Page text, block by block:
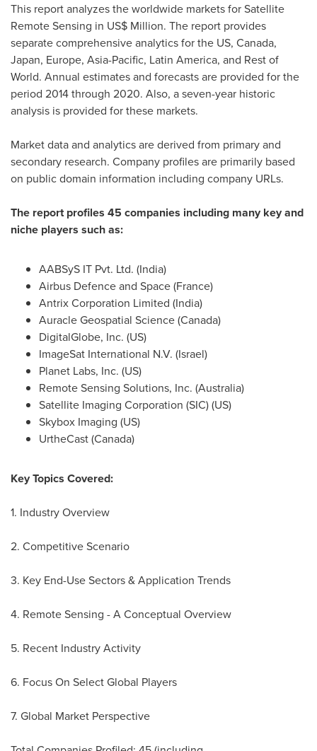
This report analyzes the worldwide markets for Satellite
Remote Sensing in US$ Million. The report provides
separate comprehensive analytics for the US, Canada,
Japan, Europe, Asia-Pacific, Latin America, and Rest of
World. Annual estimates and forecasts are provided for the
period 2014 through 2020. Also, a seven-year historic
analysis is provided for these markets.
Market data and analytics are derived from primary and
secondary research. Company profiles are primarily based
on public domain information including company URLs.
The report profiles 45 companies including many key and
niche players such as:
AABSyS IT Pvt. Ltd. (India)
Airbus Defence and Space (France)
Antrix Corporation Limited (India)
Auracle Geospatial Science (Canada)
DigitalGlobe, Inc. (US)
ImageSat International N.V. (Israel)
Planet Labs, Inc. (US)
Remote Sensing Solutions, Inc. (Australia)
Satellite Imaging Corporation (SIC) (US)
Skybox Imaging (US)
UrtheCast (Canada)
Key Topics Covered:
1. Industry Overview
2. Competitive Scenario
3. Key End-Use Sectors & Application Trends
4. Remote Sensing - A Conceptual Overview
5. Recent Industry Activity
6. Focus On Select Global Players
7. Global Market Perspective